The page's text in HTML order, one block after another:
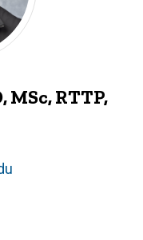
RTTP,